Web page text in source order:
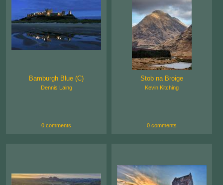
Bamburgh Blue (C)
Dennis Laing
0 comments
Stob na Broige
Kevin Kitching
0 comments